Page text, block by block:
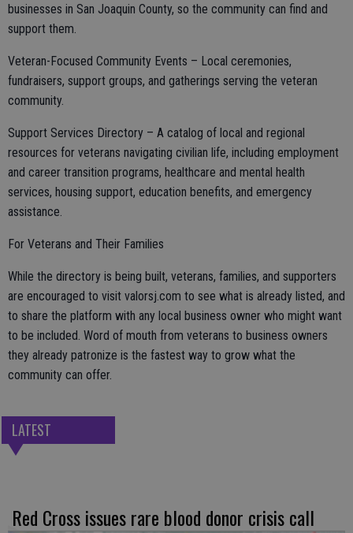
businesses in San Joaquin County, so the community can find and
support them.
Veteran-Focused Community Events – Local ceremonies,
fundraisers, support groups, and gatherings serving the veteran
community.
Support Services Directory – A catalog of local and regional
resources for veterans navigating civilian life, including employment
and career transition programs, healthcare and mental health
services, housing support, education benefits, and emergency
assistance.
For Veterans and Their Families
While the directory is being built, veterans, families, and supporters
are encouraged to visit valorsj.com to see what is already listed, and
to share the platform with any local business owner who might want
to be included. Word of mouth from veterans to business owners
they already patronize is the fastest way to grow what the
community can offer.
LATEST
Red Cross issues rare blood donor crisis call